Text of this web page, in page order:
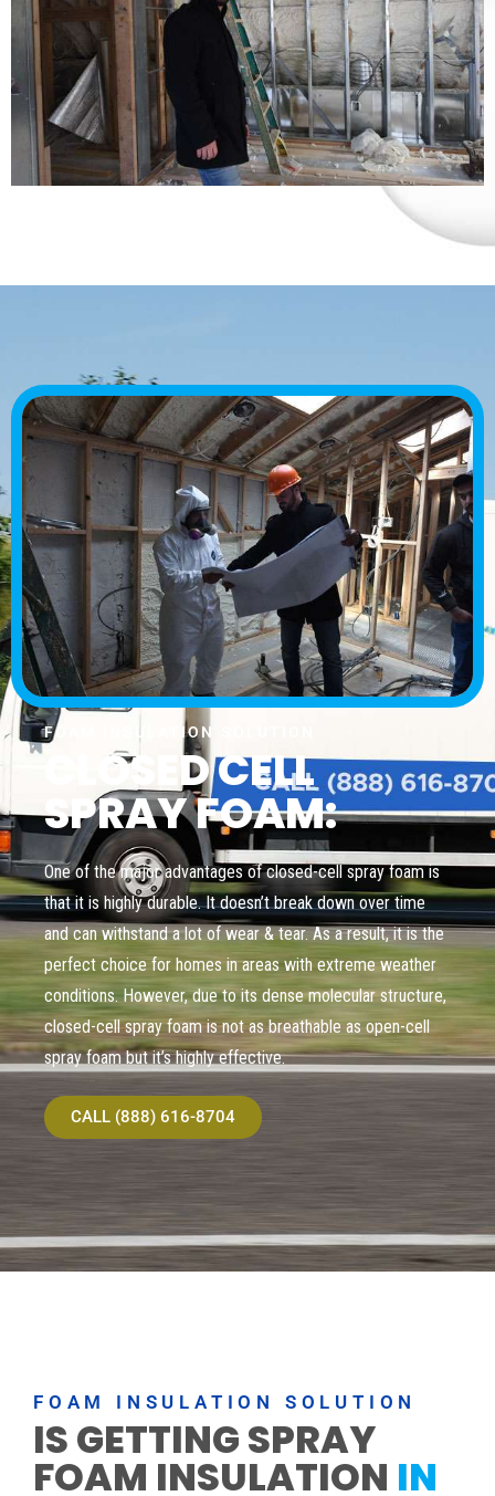
FOAM INSULATION SOLUTION
CLOSED CELL
SPRAY FOAM:
One of the major advantages of closed-cell spray foam is
that it is highly durable. It doesn’t break down over time
and can withstand a lot of wear & tear. As a result, it is the
perfect choice for homes in areas with extreme weather
conditions. However, due to its dense molecular structure,
closed-cell spray foam is not as breathable as open-cell
spray foam but it’s highly effective.
CALL (888) 616-8704
FOAM INSULATION SOLUTION
IS GETTING SPRAY
FOAM INSULATION IN